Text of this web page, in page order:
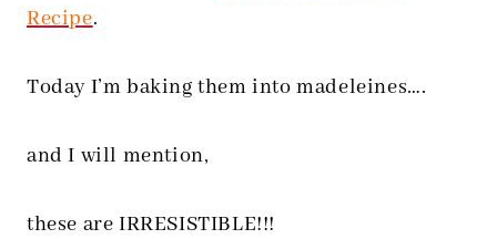
Recipe.
Today I’m baking them into madeleines….
and I will mention,
these are IRRESISTIBLE!!!